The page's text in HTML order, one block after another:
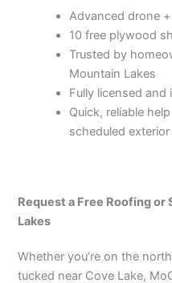
Advanced drone
10 free plywood
Trusted by
Mountain Lakes
Fully licensed and
Quick, reliable
scheduled
Request a Free Roofing
Lakes
Whether you’re on the
tucked near Cove Lake,